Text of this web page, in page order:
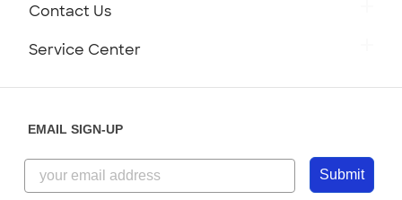
Customer Reviews
Customer Photos
Contact Us
844-221-2538
Service Center
Our Commitment to Accessibility
EMAIL SIGN-UP
Submit